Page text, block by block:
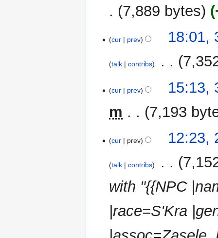
7,889 bytes
cur prev 18:01,
talk contribs
cur prev
15:13,
m
7,193
o
d
t
s
u
m
November
cur prev 12:23,
talk contribs
with "{{NPC
|race=S'Kra